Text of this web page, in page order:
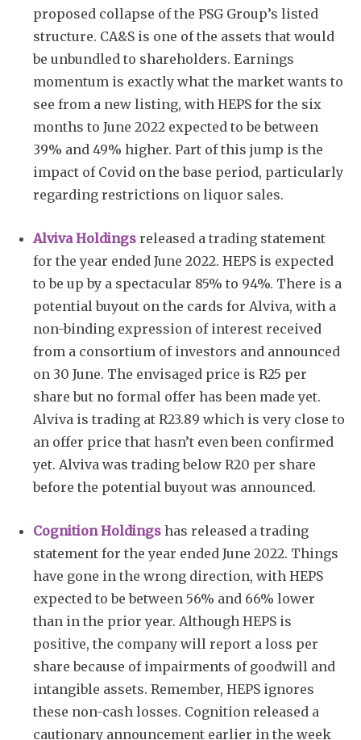
Subscribe
proposed collapse of the PSG Group’s listed
structure. CA&S is one of the assets that would
be unbundled to shareholders. Earnings
momentum is exactly what the market wants to
see from a new listing, with HEPS for the six
months to June 2022 expected to be between
39% and 49% higher. Part of this jump is the
impact of Covid on the base period, particularly
regarding restrictions on liquor sales.
Alviva Holdings released a trading statement
for the year ended June 2022. HEPS is expected
to be up by a spectacular 85% to 94%. There is a
potential buyout on the cards for Alviva, with a
non-binding expression of interest received
from a consortium of investors and announced
on 30 June. The envisaged price is R25 per
share but no formal offer has been made yet.
Alviva is trading at R23.89 which is very close to
an offer price that hasn’t even been confirmed
yet. Alviva was trading below R20 per share
before the potential buyout was announced.
Cognition Holdings has released a trading
statement for the year ended June 2022. Things
have gone in the wrong direction, with HEPS
expected to be between 56% and 66% lower
than in the prior year. Although HEPS is
positive, the company will report a loss per
share because of impairments of goodwill and
intangible assets. Remember, HEPS ignores
these non-cash losses. Cognition released a
cautionary announcement earlier in the week